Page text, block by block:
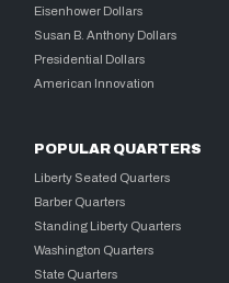
Eisenhower Dollars
Susan B. Anthony Dollars
Presidential Dollars
American Innovation
POPULAR QUARTERS
Liberty Seated Quarters
Barber Quarters
Standing Liberty Quarters
Washington Quarters
State Quarters